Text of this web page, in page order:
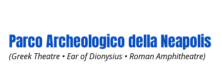
Parco Archeologico della Neapolis
(Greek Theatre • Ear of Dionysius • Roman Amphitheatre)